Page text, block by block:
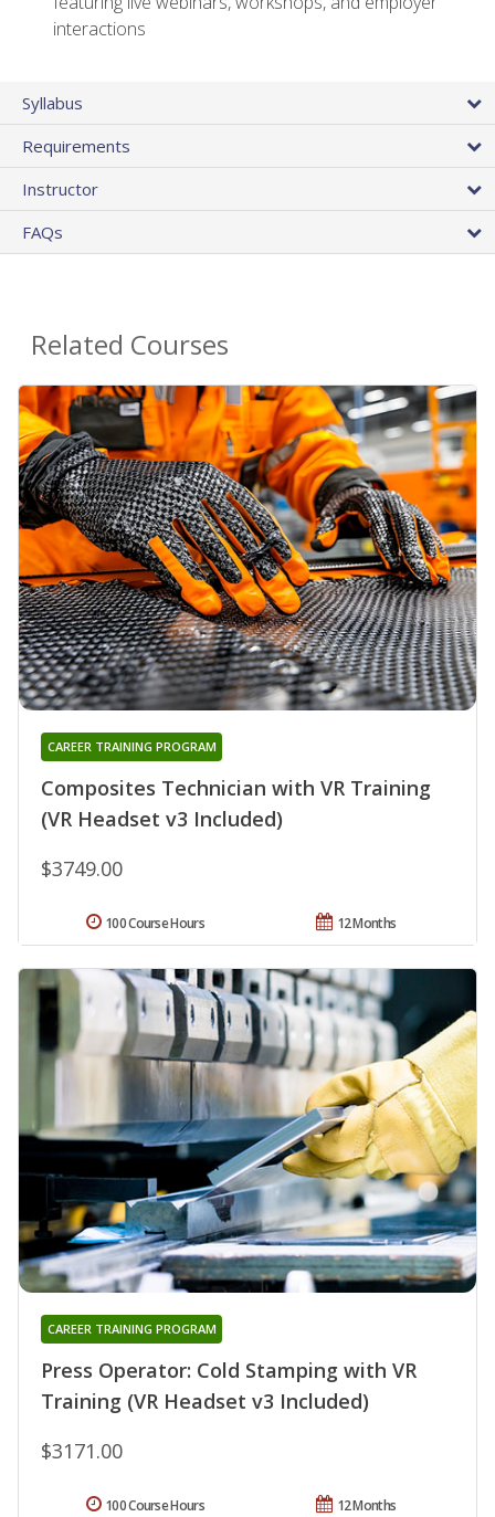
interactions
Syllabus
Requirements
Instructor
FAQs
Related Courses
Composites Technician with VR Training
(VR Headset v3 Included)
CAREER TRAINING PROGRAM
$3749.00
12 Months
100 Course Hours
Press Operator: Cold Stamping with VR
Training (VR Headset v3 Included)
CAREER TRAINING PROGRAM
$3171.00
12 Months
100 Course Hours